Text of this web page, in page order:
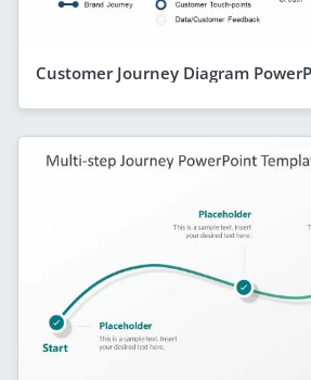
Customer Journey Diagram